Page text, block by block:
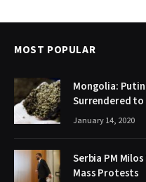
MOST POPULAR
Mongolia:
Surrendered
January 14, 2020
Serbia PM
Mass Protests